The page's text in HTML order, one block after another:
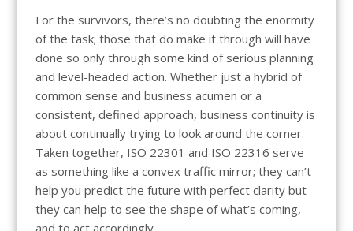
For the survivors, there’s no doubting the enormity
of the task; those that do make it through will have
done so only through some kind of serious planning
and level-headed action. Whether just a hybrid of
common sense and business acumen or a
consistent, defined approach, business continuity is
about continually trying to look around the corner.
Taken together, ISO 22301 and ISO 22316 serve
as something like a convex traffic mirror; they can’t
help you predict the future with perfect clarity but
they can help to see the shape of what’s coming,
and to act accordingly.